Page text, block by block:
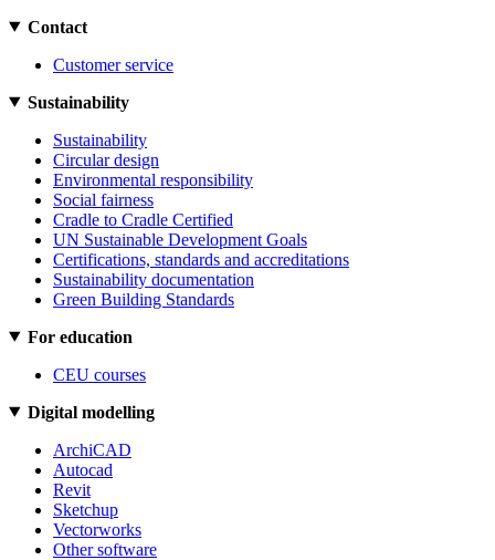
Contact
Customer service
Sustainability
Sustainability
Circular design
Environmental responsibility
Social fairness
Cradle to Cradle Certified
UN Sustainable Development Goals
Certifications, standards and accreditations
Sustainability documentation
Green Building Standards
For education
CEU courses
Digital modelling
ArchiCAD
Autocad
Revit
Sketchup
Vectorworks
Other software